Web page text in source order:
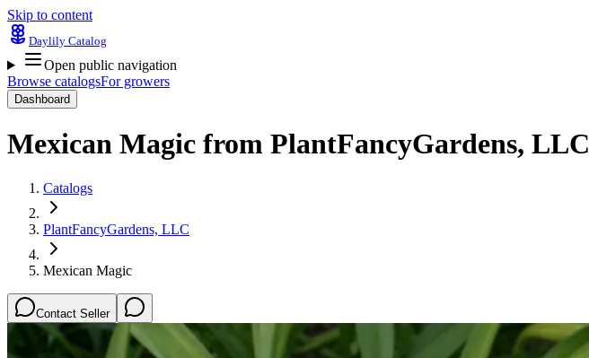
Skip to content
Daylily Catalog
Open public navigation
Browse catalogsFor growers
Dashboard
Mexican Magic from PlantFancyGardens, LLC
Catalogs
PlantFancyGardens, LLC
Mexican Magic
Contact Seller